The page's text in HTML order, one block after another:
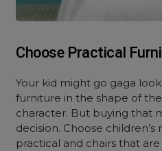
Choose Practical
Your kid might go gaga
furniture in the shape of
character. But buying that
decision. Choose
practical and chairs that